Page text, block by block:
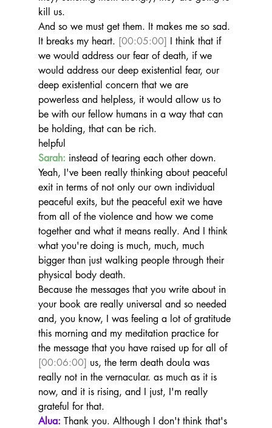
kill us.
And so we must get them. It makes me so sad.
It breaks my heart. [00:05:00] I think that if
we would address our fear of death, if we
would address our deep existential fear, our
deep existential concern that we are
powerless and helpless, it would allow us to
be with our fellow humans in a way that can
be holding, that can be rich.
helpful
Sarah: instead of tearing each other down.
Yeah, I've been really thinking about peaceful
exit in terms of not only our own individual
peaceful exits, but the peaceful exit we have
from all of the violence and how we come
together and what it means really. And I think
what you're doing is much, much, much
bigger than just walking people through their
physical body death.
Because the messages that you write about in
your book are really universal and so needed
and, you know, I was feeling a lot of gratitude
this morning and my meditation practice for
the message that you have raised up for all of
[00:06:00] us, the term death doula was
really not in the vernacular. as much as it is
now, and it is rising, and I just, I'm really
grateful for that.
Alua: Thank you. Although I don't think that's